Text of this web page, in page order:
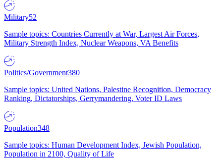
Military52
Sample topics: Countries Currently at War, Largest Air Forces,
Military Strength Index, Nuclear Weapons, VA Benefits
Politics/Government380
Sample topics: United Nations, Palestine Recognition, Democracy
Ranking, Dictatorships, Gerrymandering, Voter ID Laws
Population348
Sample topics: Human Development Index, Jewish Population,
Population in 2100, Quality of Life